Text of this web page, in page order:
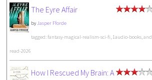
The Eyre Affair
byJasper Fforde
tagged: fantasy-magical-realism-sci-fi, 1audio-books, and
read-2026
How I Rescued My Brain: A